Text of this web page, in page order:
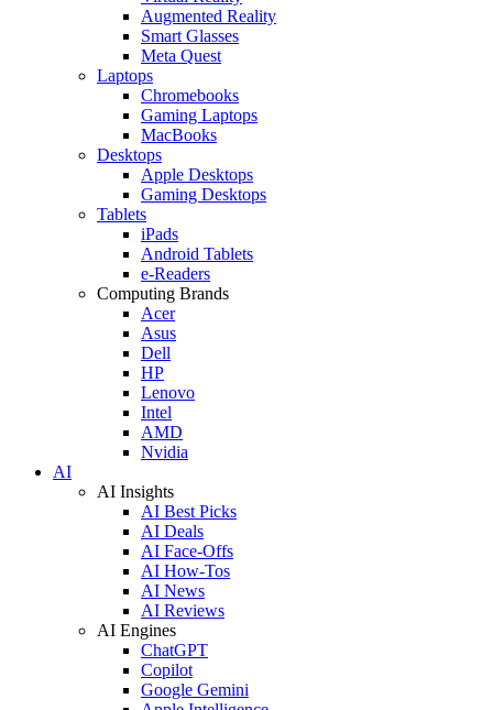
Augmented Reality
Smart Glasses
Meta Quest
Laptops
Chromebooks
Gaming Laptops
MacBooks
Desktops
Apple Desktops
Gaming Desktops
Tablets
iPads
Android Tablets
e-Readers
Computing Brands
Acer
Asus
Dell
HP
Lenovo
Intel
AMD
Nvidia
AI
AI Insights
AI Best Picks
AI Deals
AI Face-Offs
AI How-Tos
AI News
AI Reviews
AI Engines
ChatGPT
Copilot
Google Gemini